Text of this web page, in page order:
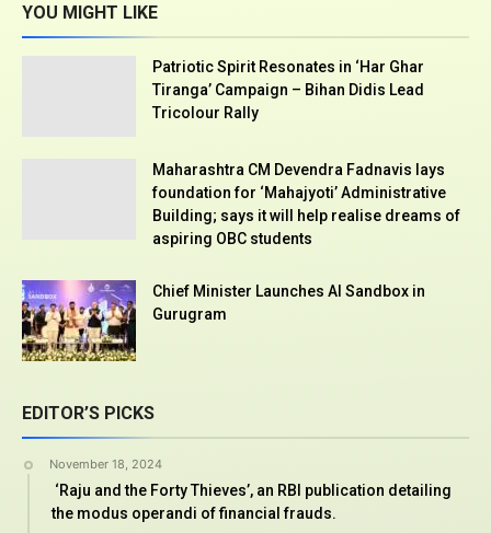
YOU MIGHT LIKE
Patriotic Spirit Resonates in ‘Har Ghar
Tiranga’ Campaign – Bihan Didis Lead
Tricolour Rally
Maharashtra CM Devendra Fadnavis lays
foundation for ‘Mahajyoti’ Administrative
Building; says it will help realise dreams of
aspiring OBC students
Chief Minister Launches AI Sandbox in
Gurugram
EDITOR’S PICKS
November 18, 2024
‘Raju and the Forty Thieves’, an RBI publication detailing
the modus operandi of financial frauds.